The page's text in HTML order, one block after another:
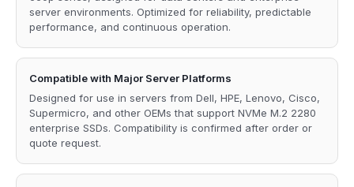
server environments. Optimized for reliability, predictable
performance, and continuous operation.
Compatible with Major Server Platforms
Designed for use in servers from Dell, HPE, Lenovo, Cisco,
Supermicro, and other OEMs that support NVMe M.2 2280
enterprise SSDs. Compatibility is confirmed after order or
quote request.